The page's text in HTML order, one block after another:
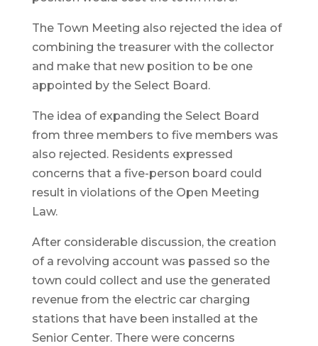
The Town Meeting also rejected the idea of
combining the treasurer with the collector
and make that new position to be one
appointed by the Select Board.
The idea of expanding the Select Board
from three members to five members was
also rejected. Residents expressed
concerns that a five-person board could
result in violations of the Open Meeting
Law.
After considerable discussion, the creation
of a revolving account was passed so the
town could collect and use the generated
revenue from the electric car charging
stations that have been installed at the
Senior Center. There were concerns